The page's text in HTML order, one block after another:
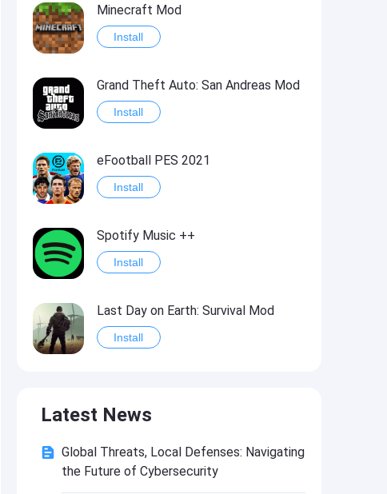
Minecraft Mod
Install
Grand Theft Auto: San Andreas Mod
Install
eFootball PES 2021
Install
Spotify Music ++
Install
Last Day on Earth: Survival Mod
Install
Install
Toca Life: World Mod
Latest News
Global Threats, Local Defenses: Navigating
the Future of Cybersecurity